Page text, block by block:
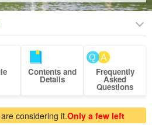
Contents and
Details
Frequently
Asked
Questions
considering it.Only a few left